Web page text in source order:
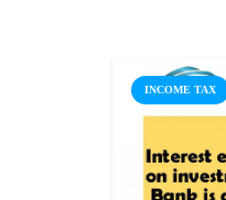
INCOME TAX